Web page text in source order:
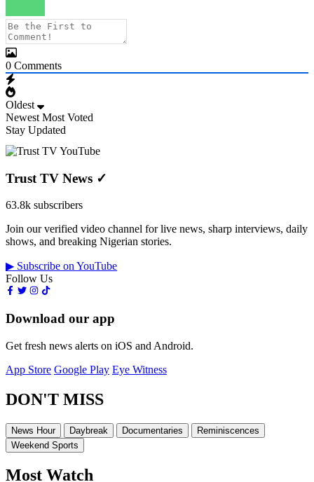
0 Comments
Oldest
Newest Most Voted
Stay Updated
Trust TV News ✓
63.8k subscribers
Join our verified video channel for live news, sharp interviews, daily
shows, and breaking Nigerian stories.
▶ Subscribe on YouTube
Follow Us
Download our app
Get fresh news alerts on iOS and Android.
App Store Google Play Eye Witness
DON'T MISS
News Hour Daybreak Documentaries
Reminiscences
Weekend Sports
Most Watch